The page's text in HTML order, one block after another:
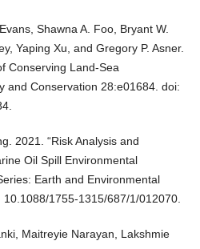
Shawna A. Foo, Bryant W.
Yaping Xu, and Gregory P. Asner.
Conserving Land-Sea
and Conservation 28:e01684. doi:
2021. “Risk Analysis and
Oil Spill Environmental
Earth and Environmental
1755-1315/687/1/012070.
Maitreyie Narayan, Lakshmie